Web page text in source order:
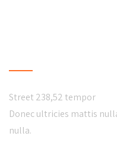
Street 238,52 tempor
Donec ultricies mattis
nulla.